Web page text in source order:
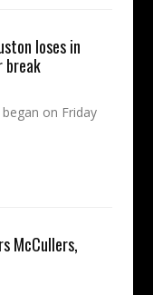
loses in
break
on Friday
McCullers,